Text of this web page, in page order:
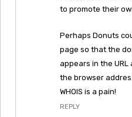
to promote their
Perhaps Donuts
page so that the
appears in the
the browser
WHOIS is a pain!
REPLY